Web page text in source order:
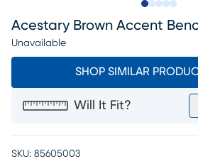
Acestary Brown Accent
Unavailable
SHOP SIMILAR
Will It Fit?
SKU: 85605003